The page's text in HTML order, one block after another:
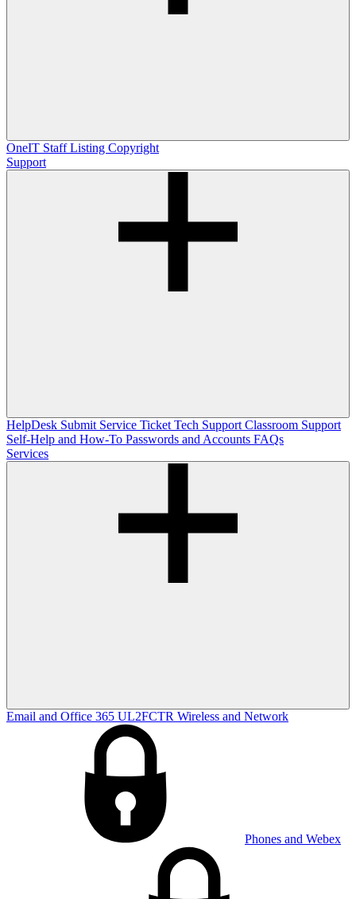
OneIT Staff Listing Copyright
Support
HelpDesk Submit Service Ticket Tech Support Classroom Support
Self-Help and How-To Passwords and Accounts FAQs
Services
Email and Office 365 UL2FCTR Wireless and Network
Phones and Webex